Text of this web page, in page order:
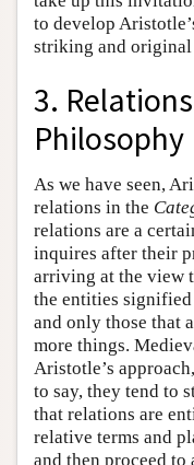
to develop
striking and
3.
Philosophy
As we have seen,
relations in the
relations are a
inquires after their
arriving at the view
the entities
and only those that
more things.
Aristotle’s
to say, they tend to
that relations are
relative terms and
and then proceed to